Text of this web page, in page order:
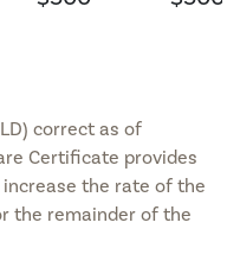
correct as of
Certificate provides
the rate of the
the remainder of the